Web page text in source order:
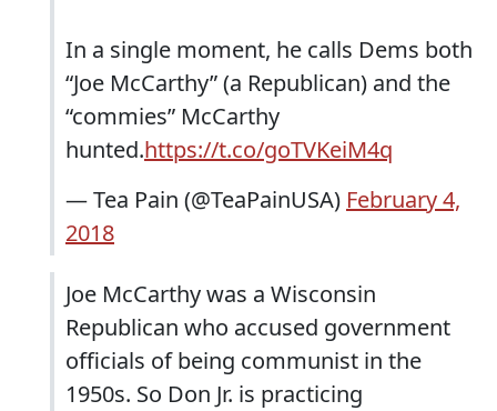
In a single moment, he calls Dems both
“Joe McCarthy” (a Republican) and the
“commies” McCarthy
hunted.https://t.co/goTVKeiM4q
— Tea Pain (@TeaPainUSA) February 4,
2018
Joe McCarthy was a Wisconsin
Republican who accused government
officials of being communist in the
1950s. So Don Jr. is practicing